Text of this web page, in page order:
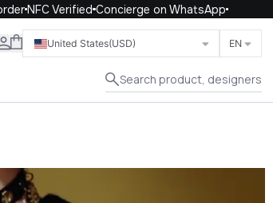
NFC VerifiedConcierge on WhatsApp
United States(USD) EN
Search product, designers
Close